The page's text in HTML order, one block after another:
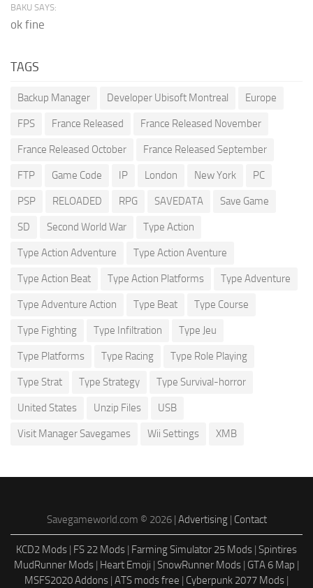
BAKU SAYS:
ok fine
TAGS
Backup Manager Developer Ubisoft Montreal Europe
FPS France Released France Released November
France Released October France Released September
FTP Game Code IP London New York PC
PSP RELOADED RPG SAVEDATA Save Game
SD Second World War Type Action
Type Action Adventure Type Action Aventure
Type Action Beat Type Action Platforms Type Adventure
Type Adventure Action Type Beat Type Course
Type Fighting Type Infiltration Type Jeu
Type Platforms Type Racing Type Role Playing
Type Strat Type Strategy Type Survival-horror
United States Unzip Files USB
Visit Manager Savegames Wii Settings XMB
Savegameworld.com © 2026 | Advertising| Contact
KCD2 Mods | FS 22 Mods | Farming Simulator 25 Mods | Spintires
MudRunner Mods | Heart Emoji | SnowRunner Mods | GTA 6 Map |
MSFS2020 Addons | ATS mods free | Cyberpunk 2077 Mods |